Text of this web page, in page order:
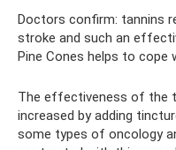
Doctors confirm: tannins
stroke and such an
Pine Cones helps to cope
The effectiveness of the
increased by adding
some types of oncology